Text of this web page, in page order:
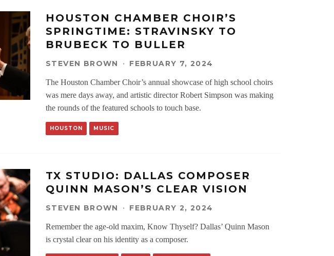
HOUSTON CHAMBER CHOIR’S
SPRINGTIME: STRAVINSKY TO
BRUBECK TO BULLER
STEVEN BROWN · FEBRUARY 7, 2024
The Houston Chamber Choir’s annual showcase of high school choirs
was mere days away, and artistic director Robert Simpson was making
the rounds of the featured schools to touch base.
HOUSTON MUSIC
TX STUDIO: DALLAS COMPOSER
QUINN MASON’S CLEAR VISION
STEVEN BROWN · FEBRUARY 2, 2024
Remember the age-old maxim, Know Thyself? Dallas’ Quinn Mason
is crystal clear on his identity as a composer.